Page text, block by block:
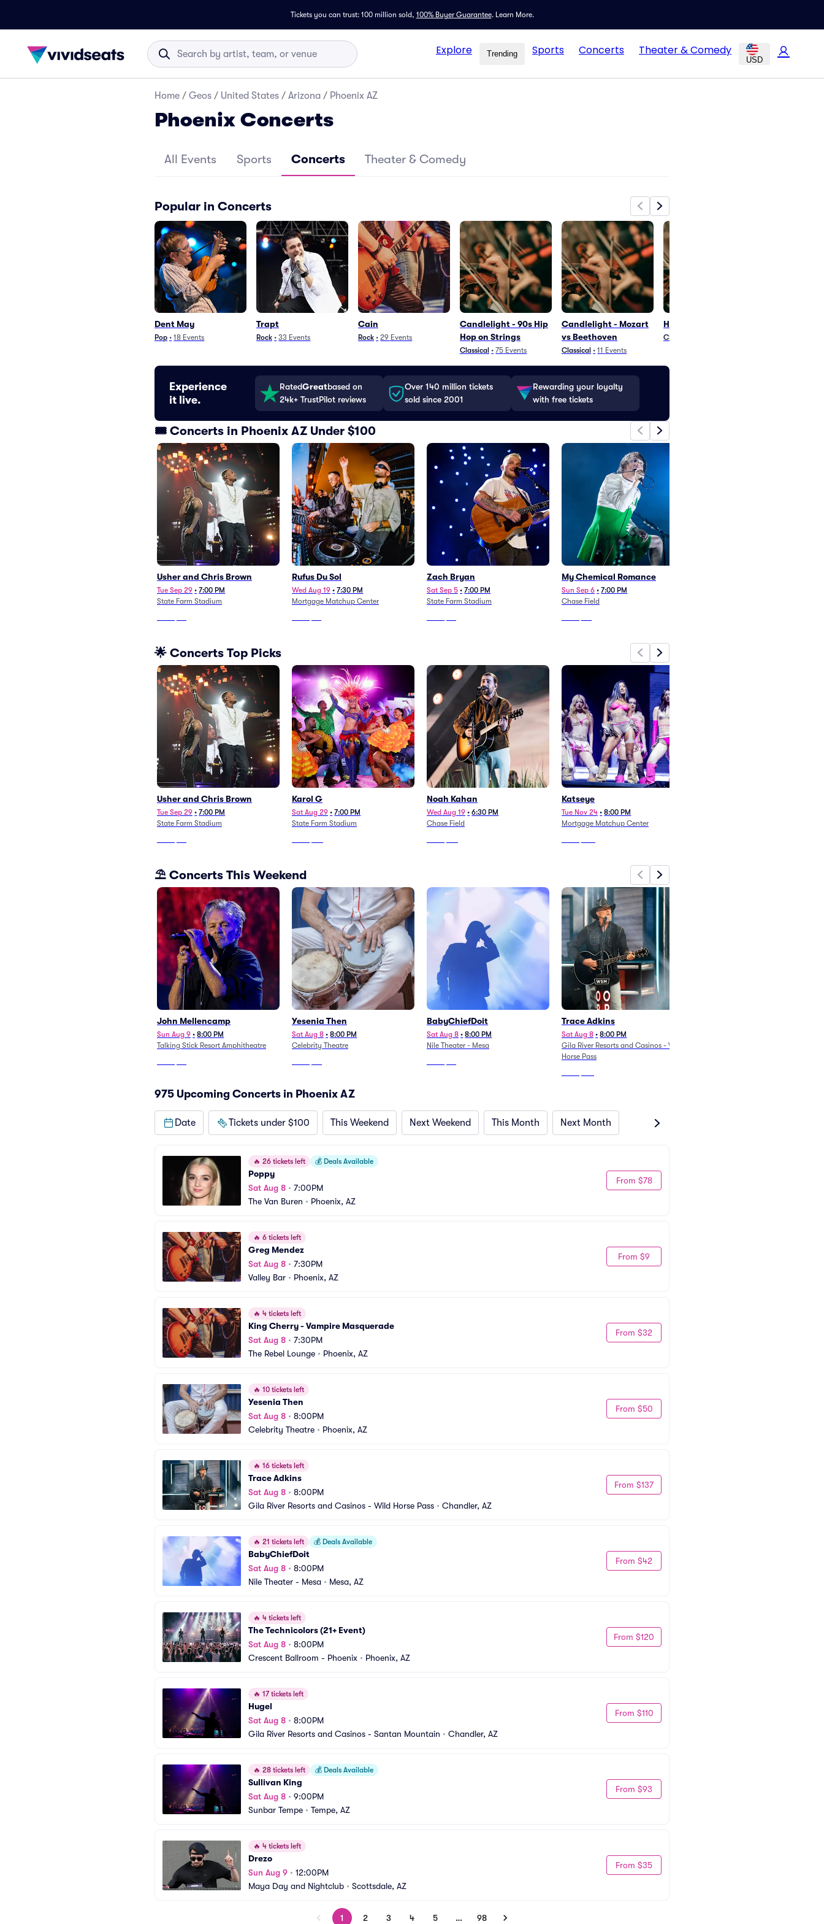
Tickets you can trust: 100 million sold, 100% Buyer Guarantee. Learn More.
Explore Trending Sports Concerts Theater & Comedy
USD
Home / Geos / United States / Arizona / Phoenix AZ
Phoenix Concerts
All Events Sports Concerts Theater & Comedy
Popular in Concerts
Dent May
Pop • 18 Events
Trapt
Rock • 33 Events
Cain
Rock • 29 Events
Candlelight - 90s Hip
Hop on Strings
Classical • 75 Events
Candlelight - Mozart
vs Beethoven
Classical • 11 Events
Heroes and Villains
Classical
Experience
it live.
RatedGreatbased on
24k+ TrustPilot reviews
Over 140 million tickets
sold since 2001
Rewarding your loyalty
with free tickets
🎟️ Concerts in Phoenix AZ Under $100
Usher and Chris Brown
Tue Sep 29 • 7:00 PM
State Farm Stadium
Rufus Du Sol
Wed Aug 19 • 7:30 PM
Mortgage Matchup Center
Zach Bryan
Sat Sep 5 • 7:00 PM
State Farm Stadium
My Chemical Romance
Sun Sep 6 • 7:00 PM
Chase Field
🌟 Concerts Top Picks
Usher and Chris Brown
Tue Sep 29 • 7:00 PM
State Farm Stadium
Karol G
Sat Aug 29 • 7:00 PM
State Farm Stadium
Noah Kahan
Wed Aug 19 • 6:30 PM
Chase Field
Katseye
Tue Nov 24 • 8:00 PM
Mortgage Matchup Center
⛱️ Concerts This Weekend
John Mellencamp
Sun Aug 9 • 8:00 PM
Talking Stick Resort Amphitheatre
Yesenia Then
Sat Aug 8 • 8:00 PM
Celebrity Theatre
BabyChiefDoit
Sat Aug 8 • 8:00 PM
Nile Theater - Mesa
Trace Adkins
Sat Aug 8 • 8:00 PM
Gila River Resorts and Casinos - Wild
Horse Pass
975 Upcoming Concerts in Phoenix AZ
Date Tickets under $100 This Weekend Next Weekend This Month Next Month
🔥 26 tickets left 💰 Deals Available
Poppy
Sat Aug 8 • 7:00PM
The Van Buren • Phoenix, AZ
From $78
🔥 6 tickets left
Greg Mendez
Sat Aug 8 • 7:30PM
Valley Bar • Phoenix, AZ
From $9
🔥 4 tickets left
King Cherry - Vampire Masquerade
Sat Aug 8 • 7:30PM
The Rebel Lounge • Phoenix, AZ
From $32
🔥 10 tickets left
Yesenia Then
Sat Aug 8 • 8:00PM
Celebrity Theatre • Phoenix, AZ
From $50
🔥 16 tickets left
Trace Adkins
Sat Aug 8 • 8:00PM
Gila River Resorts and Casinos - Wild Horse Pass • Chandler, AZ
From $137
🔥 21 tickets left 💰 Deals Available
BabyChiefDoit
Sat Aug 8 • 8:00PM
Nile Theater - Mesa • Mesa, AZ
From $42
🔥 4 tickets left
The Technicolors (21+ Event)
Sat Aug 8 • 8:00PM
Crescent Ballroom - Phoenix • Phoenix, AZ
From $120
🔥 17 tickets left
Hugel
Sat Aug 8 • 8:00PM
Gila River Resorts and Casinos - Santan Mountain • Chandler, AZ
From $110
🔥 28 tickets left 💰 Deals Available
Sullivan King
Sat Aug 8 • 9:00PM
Sunbar Tempe • Tempe, AZ
From $93
🔥 4 tickets left
Drezo
Sun Aug 9 • 12:00PM
Maya Day and Nightclub • Scottsdale, AZ
From $35
1 2 3 4 5 … 98